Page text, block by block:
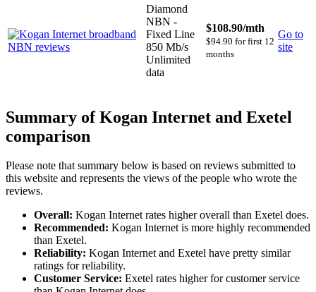
Diamond
NBN -
Fixed Line
850 Mb/s
Unlimited
data
$108.90/mth
$94.90 for first 12
months
Go to
site
Summary of Kogan Internet and Exetel
comparison
Please note that summary below is based on reviews submitted to
this website and represents the views of the people who wrote the
reviews.
Overall: Kogan Internet rates higher overall than Exetel does.
Recommended: Kogan Internet is more highly recommended
than Exetel.
Reliability: Kogan Internet and Exetel have pretty similar
ratings for reliability.
Customer Service: Exetel rates higher for customer service